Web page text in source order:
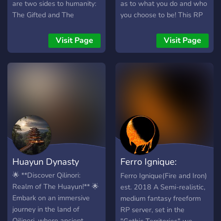
are two sides to humanity:
The Gifted and The
by, the population of The
Gifted grows, thus adding
to the risk of their
organization lurks in the
shadows, looking to hunt
down and capture those
with these abilities. ? What
do we have to offer? ? -
Friendly Staff Team -Self-
Assignable Roles -
Partnerships Available -No
One-Liners -Lots of
Visit Page
as to what you do and who
you choose to be! This RP
meet high expectations in
friendly staff, user
you for choosing us!
Visit Page
Huayun Dynasty
🌟 **Discover Qilinori:
Realm of The Huayun!** 🌟
Embark on an immersive
journey in the land of
Ferro Ignique:
Fantasy RP/RPG
Ferro Ignique(Fire and Iron)
est. 2018 A Semi-realistic,
medium fantasy freeform
RP server, set in the